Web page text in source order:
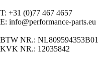
T: +31 (0)77 467 4657
E: info@performance-parts.eu
BTW NR.: NL809594353B01
KVK NR.: 12035842